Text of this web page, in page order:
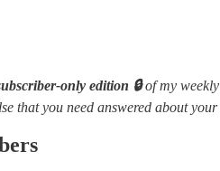
only edition 🔒of my weekly
that you need answered about your